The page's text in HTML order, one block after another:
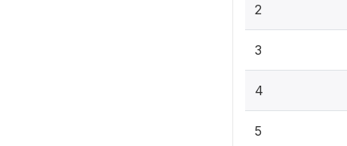
2
3
4
5